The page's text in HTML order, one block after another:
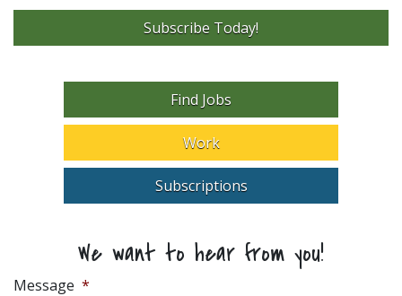
Subscribe Today!
Find Jobs
Work
Subscriptions
We want to hear from you!
Message *